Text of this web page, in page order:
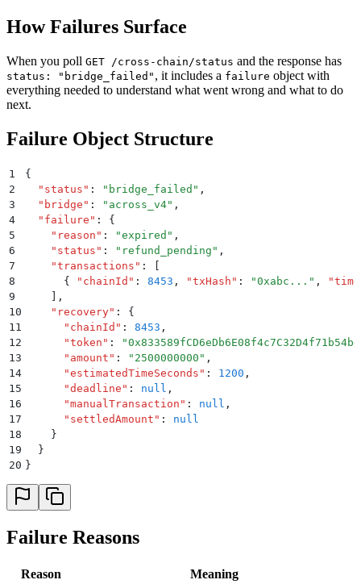
How Failures Surface
When you poll GET /cross-chain/status and the response has
status: "bridge_failed" , it includes a failure object with
everything needed to understand what went wrong and what to do
next.
Failure Object Structure
1
{
2
  "
status " : " bridge_failed " ,
3
  "
bridge " : " across_v4" ,
4
  "
failure " :
{
5
    "
reason " : "expired " ,
6
    "
status " : " refund_pending " ,
7
    "
transactions " :
8
      {
" chainId " : 8453 , "txHash " : "0xabc... " , "
9
,
10
    "
recovery" :
{
11
      "
chainId " : 8453 ,
12
      "
token " : "
13
      "
amount " : " 2500000000 " ,
14
      "
estimatedTimeSeconds " : 1200 ,
15
      "
deadline " : null ,
16
      "
manualTransaction " : null ,
17
      "
settledAmount " :
null
18
    }
19
  }
20 }
Failure Reasons
Reason Meaning